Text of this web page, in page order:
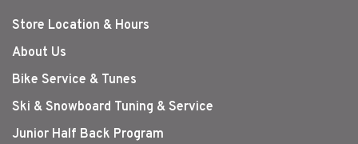
Store Location & Hours
About Us
Bike Service & Tunes
Ski & Snowboard Tuning & Service
Junior Half Back Program